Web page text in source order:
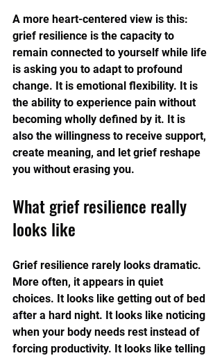
A more heart-centered view is this:
grief resilience is the capacity to
remain connected to yourself while life
is asking you to adapt to profound
change. It is emotional flexibility. It is
the ability to experience pain without
becoming wholly defined by it. It is
also the willingness to receive support,
create meaning, and let grief reshape
you without erasing you.
What grief resilience really
looks like
Grief resilience rarely looks dramatic.
More often, it appears in quiet
choices. It looks like getting out of bed
after a hard night. It looks like noticing
when your body needs rest instead of
forcing productivity. It looks like telling